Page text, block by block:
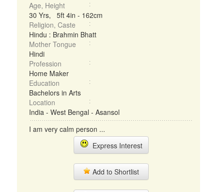
Age, Height
30 Yrs, 5ft 4in - 162cm
Religion, Caste
Hindu : Brahmin Bhatt
Mother Tongue
Hindi
Profession
Home Maker
Education
Bachelors in Arts
Location
India - West Bengal - Asansol
I am very calm person ...
Express Interest
Add to Shortlist